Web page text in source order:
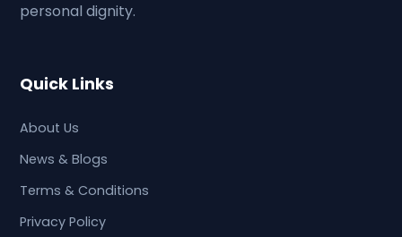
personal dignity.
Quick Links
About Us
News & Blogs
Terms & Conditions
Privacy Policy